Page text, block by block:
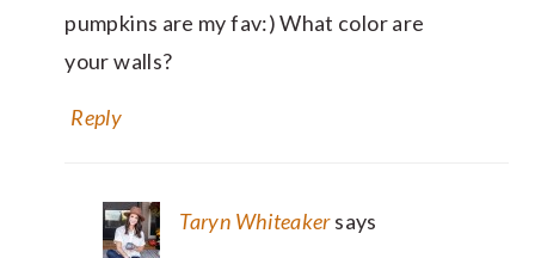
pumpkins are my fav:) What color are
your walls?
Reply
Taryn Whiteakersays